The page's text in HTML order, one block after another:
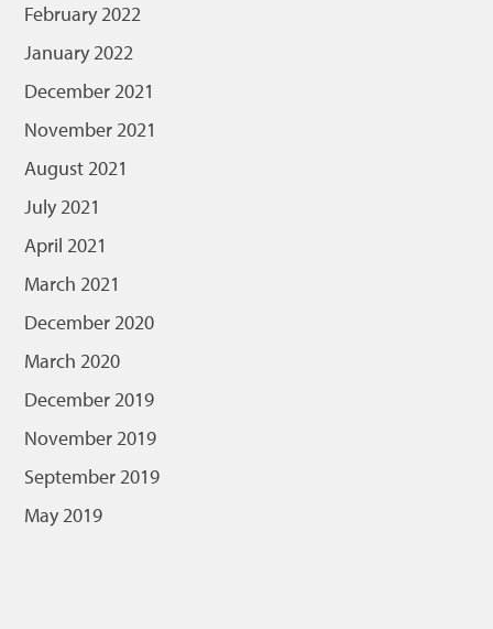
February 2022
January 2022
December 2021
November 2021
August 2021
July 2021
April 2021
March 2021
December 2020
March 2020
December 2019
November 2019
September 2019
May 2019